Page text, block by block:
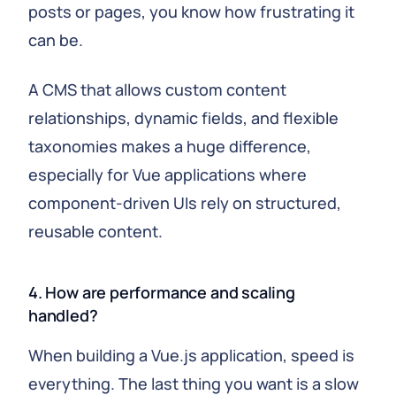
posts or pages, you know how frustrating it
can be.
A CMS that allows custom content
relationships, dynamic fields, and flexible
taxonomies makes a huge difference,
especially for Vue applications where
component-driven UIs rely on structured,
reusable content.
4. How are performance and scaling
handled?
When building a Vue.js application, speed is
everything. The last thing you want is a slow